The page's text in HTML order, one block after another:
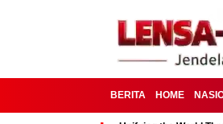
BERITA HOME